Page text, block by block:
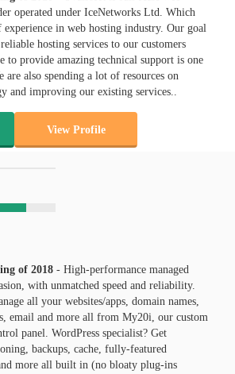
operated under IceNetworks Ltd. Which
experience in web hosting industry. Our goal
hosting services to our customers
to provide amazing technical support is one
are also spending a lot of resources on
and improving our existing services..
View Profile
of 2018 - High-performance managed
with unmatched speed and reliability.
all your websites/apps, domain names,
email and more all from My20i, our custom
panel. WordPress specialist? Get
backups, cache, fully-featured
more all built in (no bloaty plug-ins